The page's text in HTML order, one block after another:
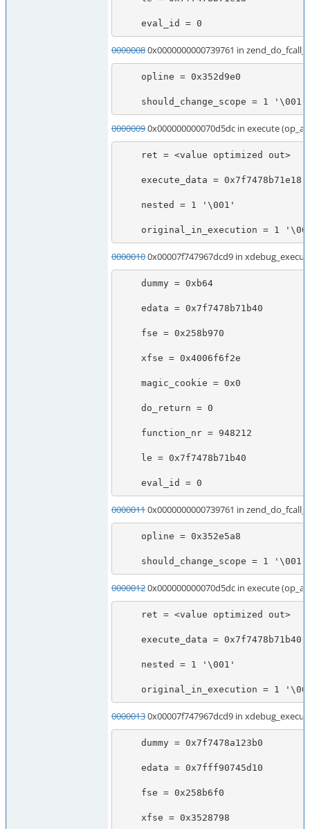
    eval_id = 0
00000080x0000000000739761 in
    should_change_scope = 1 '\001'
00000090x000000000070d5dc in execute
original_in_execution = 1
00000100x00007f747967dcd9 in
    eval_id = 0
00000110x0000000000739761 in
    should_change_scope = 1 '\001'
00000120x000000000070d5dc in execute
original_in_execution = 1
00000130x00007f747967dcd9 in